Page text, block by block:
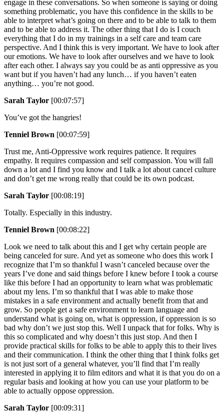
engage in these conversations. So when someone is saying or doing
something problematic, you have this confidence in the skills to be
able to interpret what’s going on there and to be able to talk to them
and to be able to address it. The other thing that I do is I couch
everything that I do in my trainings in a self care and team care
perspective. And I think this is very important. We have to look after
our emotions. We have to look after ourselves and we have to look
after each other. I always say you could be as anti oppressive as you
want but if you haven’t had any lunch… if you haven’t eaten
anything… you’re not good.
Sarah Taylor [00:07:57]
You’ve got the hangries!
Tenniel Brown [00:07:59]
Trust me, Anti-Oppressive work requires patience. It requires
empathy. It requires compassion and self compassion. You will fall
down a lot and I find you know and I talk a lot about cancel culture
and don’t get me wrong really that could be its own podcast.
Sarah Taylor [00:08:19]
Totally. Especially in this industry.
Tenniel Brown [00:08:22]
Look we need to talk about this and I get why certain people are
being canceled for sure. And yet as someone who does this work I
recognize that I’m so thankful I wasn’t canceled because over the
years I’ve done and said things before I knew before I took a course
like this before I had an opportunity to learn what was problematic
about my lens. I’m so thankful that I was able to make those
mistakes in a safe environment and actually benefit from that and
grow. So people get a safe environment to learn language and
understand what is going on, what is oppression, if oppression is so
bad why don’t we just stop this. Well I unpack that for folks. Why is
this so complicated and why doesn’t this just stop. And then I
provide practical skills for folks to be able to apply this to their lives
and their communication. I think the other thing that I think folks get
is not just sort of a general whatever, you’ll find that I’m really
interested in applying it to film editors and what it is that you do on a
regular basis and looking at how you can use your platform to be
able to actually oppose oppression.
Sarah Taylor [00:09:31]